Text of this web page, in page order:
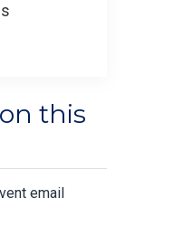
this
email